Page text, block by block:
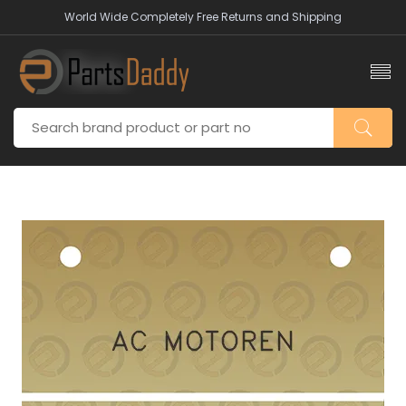
World Wide Completely Free Returns and Shipping